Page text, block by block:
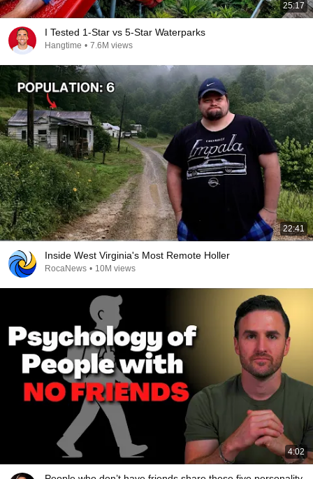
25:17
I Tested 1-Star vs 5-Star Waterparks
Hangtime • 7.6M views
22:41
Inside West Virginia's Most Remote Holler
RocaNews • 10M views
4:02